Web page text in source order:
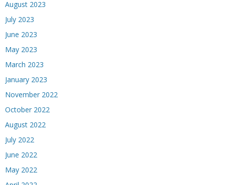
August 2023
July 2023
June 2023
May 2023
March 2023
January 2023
November 2022
October 2022
August 2022
July 2022
June 2022
May 2022